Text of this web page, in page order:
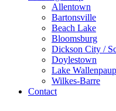
Allentown
Bartonsville
Beach Lake
Bloomsburg
Dickson City /
Doylestown
Lake
Wilkes-Barre
Contact